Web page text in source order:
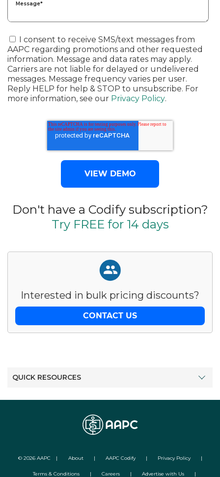
Message*
I consent to receive SMS/text messages from
AAPC regarding promotions and other requested
information. Message and data rates may apply.
Carriers are not liable for delayed or undelivered
messages. Message frequency varies per user.
Reply HELP for help & STOP to unsubscribe. For
more information, see our Privacy Policy.
Don't have a Codify subscription?
Try FREE for 14 days
Interested in bulk pricing discounts?
CONTACT US
QUICK RESOURCES
© 2026AAPC | About | AAPC Codify | Privacy Policy |
Terms & Conditions | Careers | Advertise with Us |